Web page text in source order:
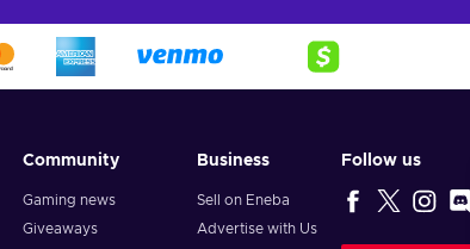
View offers
Community
Gaming news
Giveaways
Business
Sell on Eneba
Advertise with Us
Follow us